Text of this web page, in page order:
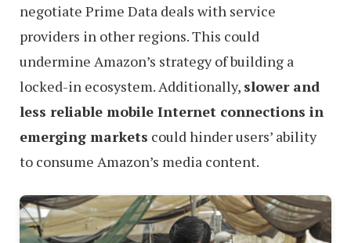
negotiate Prime Data deals with service
providers in other regions. This could
undermine Amazon’s strategy of building a
locked-in ecosystem. Additionally, slower and
less reliable mobile Internet connections in
emerging markets could hinder users’ ability
to consume Amazon’s media content.